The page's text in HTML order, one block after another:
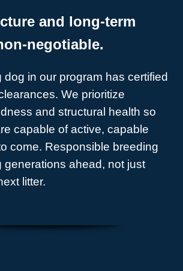
and long-term
negotiable.
dog in our program has certified
We prioritize
and structural health so
capable of active, capable
come. Responsible breeding
generations ahead, not just
litter.